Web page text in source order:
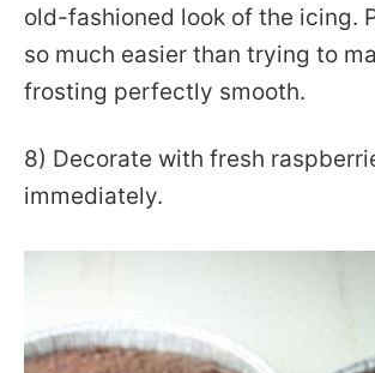
old-fashioned look of the icing.
so much easier than trying to
frosting perfectly smooth.
8) Decorate with fresh
immediately.